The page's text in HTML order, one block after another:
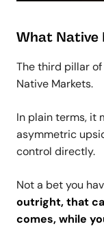
What Native
The third pillar
Native Markets.
In plain terms, it
asymmetric
control directly.
Not a bet you
outright, that
comes, while